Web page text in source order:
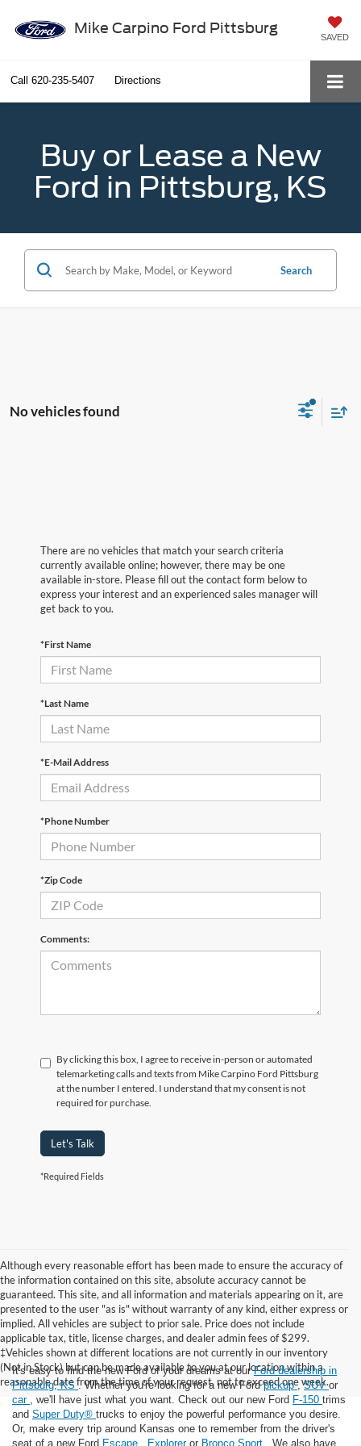
Mike Carpino Ford Pittsburg
SAVED
Call 620-235-5407 Directions
Buy or Lease a New
Ford in Pittsburg, KS
Search
No vehicles found
There are no vehicles that match your search criteria
currently available online; however, there may be one
available in-store. Please fill out the contact form below to
express your interest and an experienced sales manager will
get back to you.
*First Name
*Last Name
*E-Mail Address
*Phone Number
*Zip Code
Comments:
By clicking this box, I agree to receive in-person or automated
telemarketing calls and texts from Mike Carpino Ford Pittsburg
at the number I entered. I understand that my consent is not
required for purchase.
Let's Talk
*Required Fields
Although every reasonable effort has been made to ensure the accuracy of
the information contained on this site, absolute accuracy cannot be
guaranteed. This site, and all information and materials appearing on it, are
presented to the user "as is" without warranty of any kind, either express or
implied. All vehicles are subject to prior sale. Price does not include
applicable tax, title, license charges, and dealer admin fees of $299.
‡Vehicles shown at different locations are not currently in our inventory
(Not in Stock) but can be made available to you at our location within a
reasonable date from the time of your request, not to exceed one week.
It's easy to find the new Ford of your dreams at ourFord dealership in
Pittsburg, KS. Whether you're looking for a new Fordpickup,SUVor
car
, we'll have just what you want. Check out our new Ford F-150 trims
and Super Duty® trucks to enjoy the powerful performance you desire.
Or, make every trip around Kansas one to remember from the driver's
seat of a new Ford Escape Explorer or Bronco Sport . We also have